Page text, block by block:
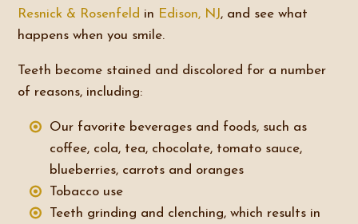
Resnick & Rosenfeld in Edison, NJ, and see what
happens when you smile.
Teeth become stained and discolored for a number
of reasons, including:
Our favorite beverages and foods, such as
coffee, cola, tea, chocolate, tomato sauce,
blueberries, carrots and oranges
Tobacco use
Teeth grinding and clenching, which results in